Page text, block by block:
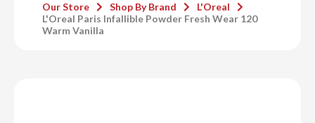
Our Store Shop By Brand
L'Oreal
L'Oreal Paris Infallible Powder Fresh Wear 120
Warm Vanilla